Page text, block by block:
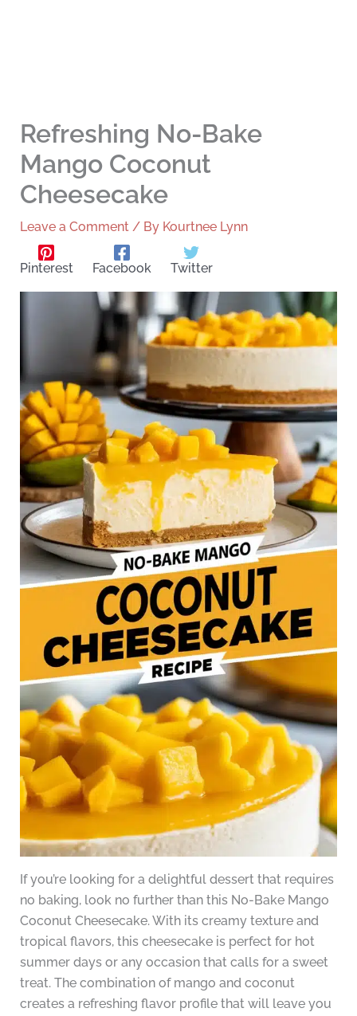
Refreshing No-Bake
Mango Coconut
Cheesecake
Leave a Comment / By Kourtnee Lynn
Pinterest Facebook Twitter
If you’re looking for a delightful dessert that requires
no baking, look no further than this No-Bake Mango
Coconut Cheesecake. With its creamy texture and
tropical flavors, this cheesecake is perfect for hot
summer days or any occasion that calls for a sweet
treat. The combination of mango and coconut
creates a refreshing flavor profile that will leave you